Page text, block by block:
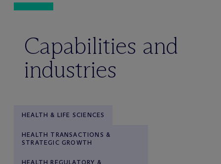
Capabilities and
industries
HEALTH & LIFE SCIENCES
HEALTH TRANSACTIONS &
STRATEGIC GROWTH
HEALTH REGULATORY &